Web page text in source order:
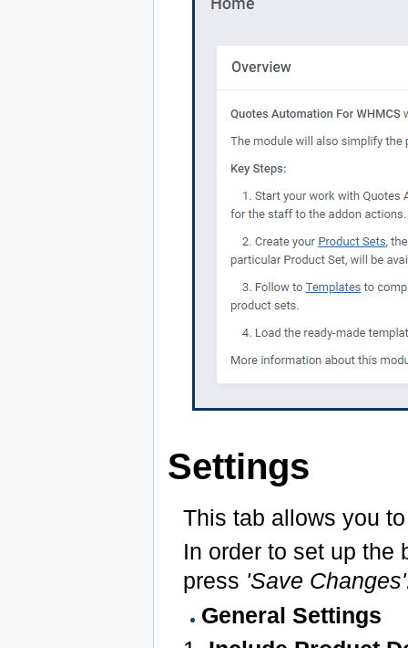
Settings
This tab allows you
In order to set up the
press 'Save
General Settings